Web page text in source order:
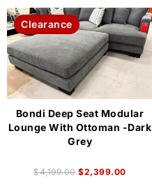
Clearance
Bondi Deep Seat Modular
Lounge With Ottoman -Dark
Grey
$4,199.00 $2,399.00